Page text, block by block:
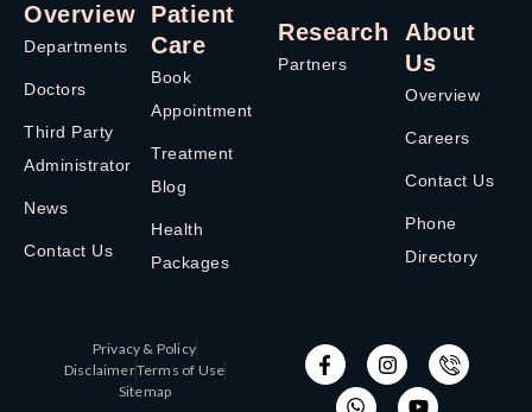
Overview
Departments
Doctors
Third Party
Administrator
News
Contact Us
Patient
Care
Book
Appointment
Treatment
Blog
Health
Packages
Research
Partners
About
Us
Overview
Careers
Contact Us
Phone
Directory
Privacy & Policy
DisclaimerTerms of Use
Sitemap